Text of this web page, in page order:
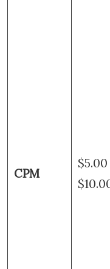
CPM
$5.00